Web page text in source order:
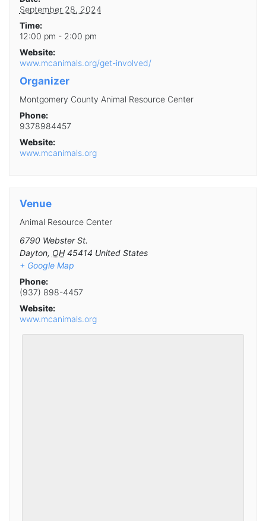
September 28, 2024
Time:
12:00 pm - 2:00 pm
Website:
www.mcanimals.org/get-involved/
Organizer
Montgomery County Animal Resource Center
Phone:
9378984457
Website:
www.mcanimals.org
Venue
Animal Resource Center
6790 Webster St.
Dayton, OH 45414 United States
+ Google Map
Phone:
(937) 898-4457
Website:
www.mcanimals.org